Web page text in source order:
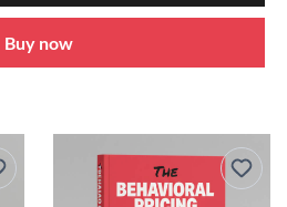
Buy now